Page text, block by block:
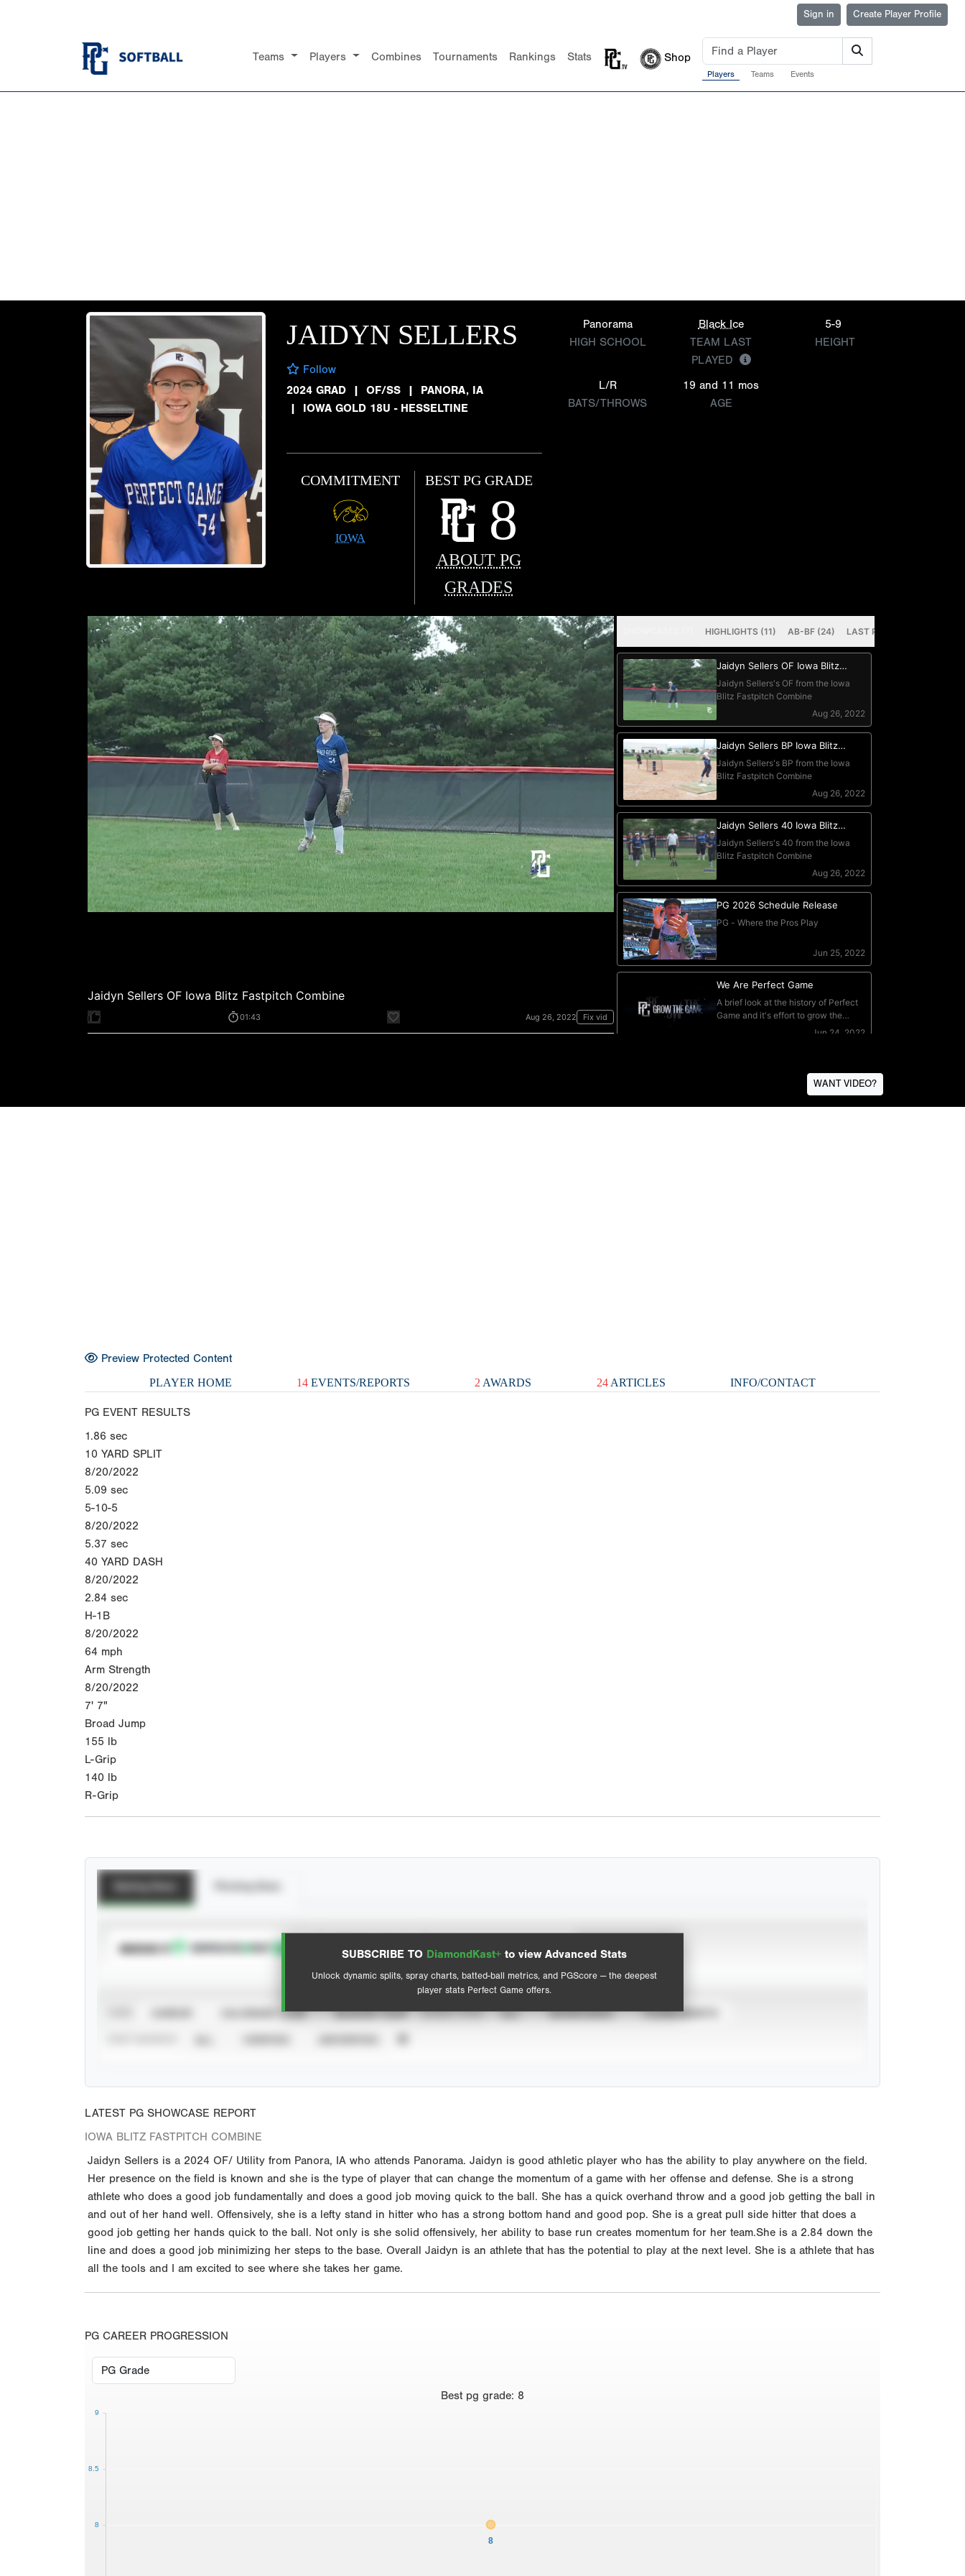
Sign in Create Player Profile
Teams Players Combines Tournaments Rankings Stats Shop
Players Teams Events
JAIDYN SELLERS
Follow
2024 GRAD
| OF/SS | PANORA, IA
| IOWA GOLD 18U - HESSELTINE
COMMITMENT
IOWA
BEST PG GRADE
8
ABOUT PG
GRADES
Panorama
HIGH SCHOOL
Black Ice
TEAM LAST
PLAYED
5-9
HEIGHT
L/R
BATS/THROWS
19 and 11 mos
AGE
WANT VIDEO?
Preview Protected Content
PLAYER HOME 14 EVENTS/REPORTS 2 AWARDS 24ARTICLES INFO/CONTACT
PG EVENT RESULTS
1.86 sec
10 YARD SPLIT
8/20/2022
5.09 sec
5-10-5
8/20/2022
5.37 sec
40 YARD DASH
8/20/2022
2.84 sec
H-1B
8/20/2022
64 mph
Arm Strength
8/20/2022
7' 7"
Broad Jump
155 lb
L-Grip
140 lb
R-Grip
SUBSCRIBE TO DiamondKast+ to view Advanced Stats
Unlock dynamic splits, spray charts, batted-ball metrics, and PGScore — the deepest
player stats Perfect Game offers.
SUBSCRIBE TO View hit locations
Advanced Statistics
CALENDAR YEAR SEASON YEAR EVENT TYPE ALL SHOWCASES TOURNAMENTS
LATEST PG SHOWCASE REPORT
IOWA BLITZ FASTPITCH COMBINE
Jaidyn Sellers is a 2024 OF/ Utility from Panora, IA who attends Panorama. Jaidyn is good athletic player who has the ability to play anywhere on the field.
Her presence on the field is known and she is the type of player that can change the momentum of a game with her offense and defense. She is a strong
athlete who does a good job fundamentally and does a good job moving quick to the ball. She has a quick overhand throw and a good job getting the ball in
and out of her hand well. Offensively, she is a lefty stand in hitter who has a strong bottom hand and good pop. She is a great pull side hitter that does a
good job getting her hands quick to the ball. Not only is she solid offensively, her ability to base run creates momentum for her team.She is a 2.84 down the
line and does a good job minimizing her steps to the base. Overall Jaidyn is an athlete that has the potential to play at the next level. She is a athlete that has
all the tools and I am excited to see where she takes her game.
PG CAREER PROGRESSION
Best pg grade: 8
8
8
8.5
9